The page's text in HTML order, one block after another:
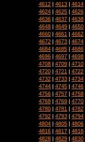
4612 | 4613 | 4614
4624 | 4625 | 4626
4636 | 4637 | 4638
4648 | 4649 | 4650
4660 | 4661 | 4662
4672 | 4673 | 4674
4684 | 4685 | 4686
4696 | 4697 | 4698
4708 | 4709 | 4710
4720 | 4721 | 4722
4732 | 4733 | 4734
4744 | 4745 | 4746
4756 | 4757 | 4758
4768 | 4769 | 4770
4780 | 4781 | 4782
4792 | 4793 | 4794
4804 | 4805 | 4806
4816 | 4817 | 4818
4828 | 4829 | 4830